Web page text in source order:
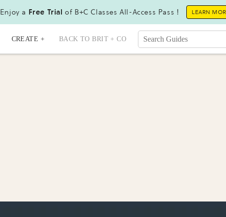
Enjoy a Free Trial of B+C Classes All-Access Pass ! LEARN
CREATE + BACK TO BRIT + CO